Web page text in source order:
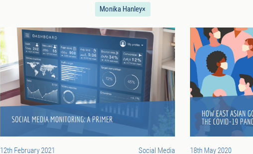
Monika Hanley×
12th February 2021 Social Media 18th May 2020